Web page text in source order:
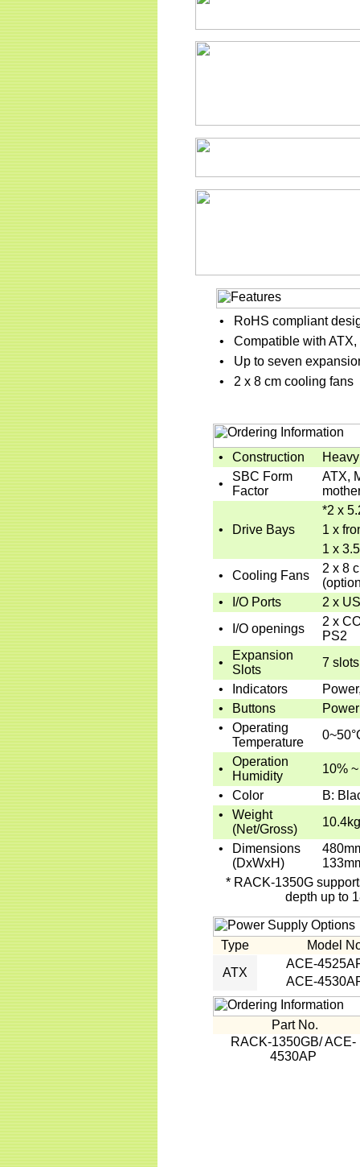
•
RoHS compliant
•
Compatible with
•
Up to seven
•
2 x 8 cm cooling fans
• Construction
•
SBC Form
Factor
ATX,
• Drive Bays
*2 x
1 x
1 x
•
Cooling Fans
2 x 8
•
I/O Ports
2 x
•
I/O openings
2 x
PS2
•
Expansion
Slots
7 slots
•
Indicators
•
Buttons
•
Operating
Temperature
•
Operation
Humidity
10%
•
Color
B:
•
Weight
(Net/Gross)
•
Dimensions
(DxWxH)
* RACK-1350G
depth up to
Type
Model
ATX
ACE-
ACE-
Part No.
RACK-1350GB/ ACE-
4530AP